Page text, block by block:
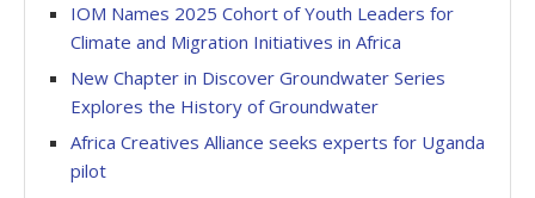
IOM Names 2025 Cohort of Youth Leaders for
Climate and Migration Initiatives in Africa
New Chapter in Discover Groundwater Series
Explores the History of Groundwater
Africa Creatives Alliance seeks experts for Uganda
pilot